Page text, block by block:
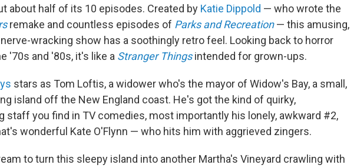
about half of its 10 episodes. Created by Katie Dippold — who wrote the
remake and countless episodes of Parks and Recreation— this amusing,
wracking show has a soothingly retro feel. Looking back to horror
'70s and '80s, it's like a Stranger Thingsintended for grown-ups.
stars as Tom Loftis, a widower who's the mayor of Widow's Bay, a small,
island off the New England coast. He's got the kind of quirky,
staff you find in TV comedies, most importantly his lonely, awkward #2,
wonderful Kate O'Flynn — who hits him with aggrieved zingers.
to turn this sleepy island into another Martha's Vineyard crawling with